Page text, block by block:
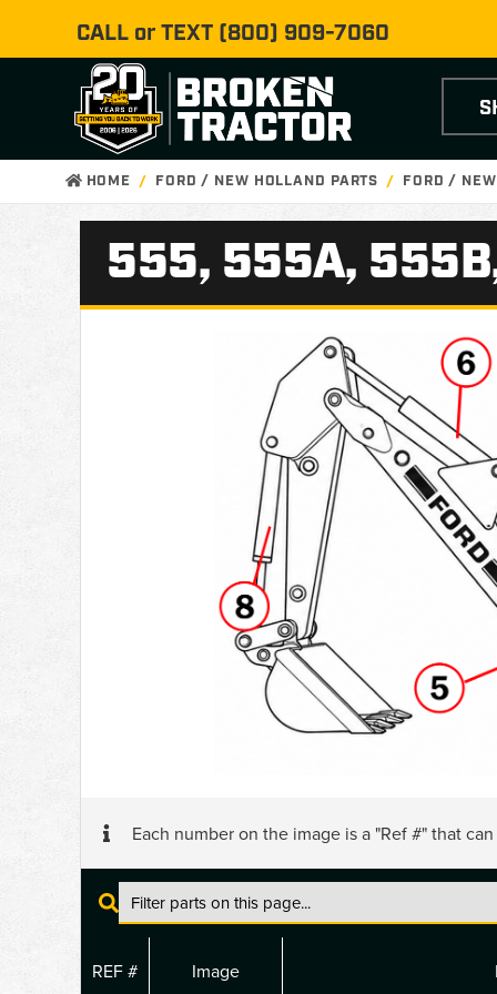
CALL or TEXT (800) 909-7060
HOME FORD / NEW HOLLAND PARTS FORD /
555, 555A,
Each number on the image is a "Ref #" that
REF # Image